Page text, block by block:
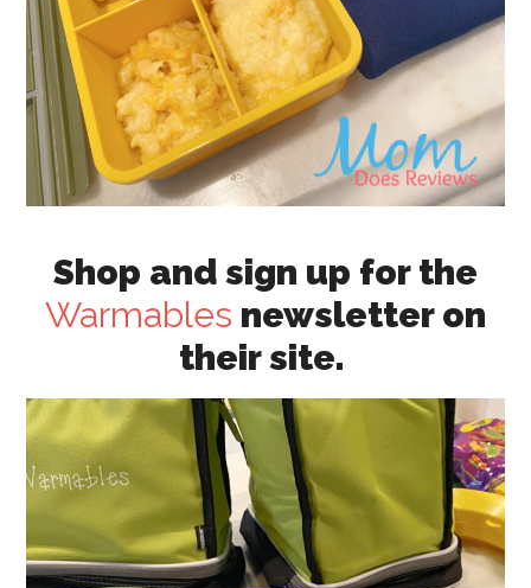
Shop and sign up for the
Warmables newsletter on
their site.